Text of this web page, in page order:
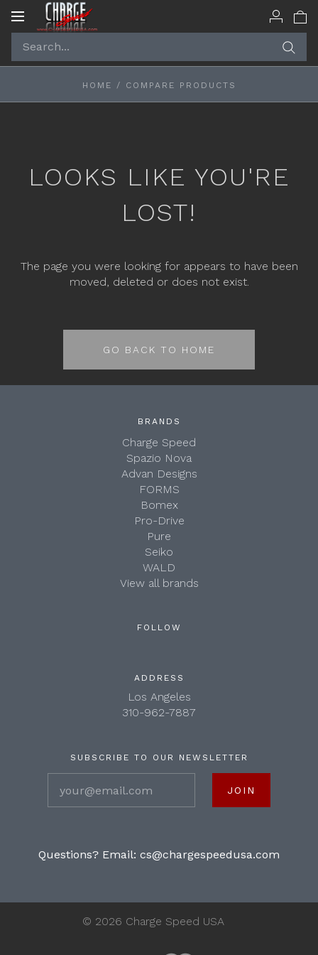
Toggle
HOME / COMPARE PRODUCTS
LOOKS LIKE YOU'RE
LOST!
The page you were looking for appears to have been
moved, deleted or does not exist.
GO BACK TO HOME
BRANDS
Charge Speed
Spazio Nova
Advan Designs
FORMS
Bomex
Pro-Drive
Pure
Seiko
WALD
View all brands
FOLLOW
ADDRESS
Los Angeles
310-962-7887
SUBSCRIBE TO OUR NEWSLETTER
Questions? Email: cs@chargespeedusa.com
© 2026 Charge Speed USA